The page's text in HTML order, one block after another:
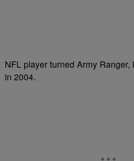
NFL player turned Army
in 2004.